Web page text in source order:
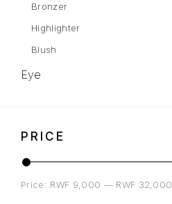
Bronzer
Highlighter
Blush
Eye
Eye Shadow
Gel Liner
Eyeliner
PRICE
Price: RWF 9,000 — RWF 32,000